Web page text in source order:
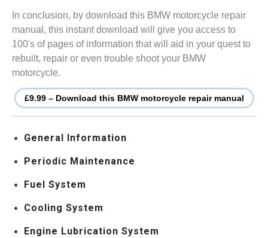
In conclusion, by download this BMW motorcycle repair
manual, this instant download will give you access to
100's of pages of information that will aid in your quest to
rebuilt, repair or even trouble shoot your BMW
motorcycle.
£9.99 – Download this BMW motorcycle repair manual
General Information
Periodic Maintenance
Fuel System
Cooling System
Engine Lubrication System